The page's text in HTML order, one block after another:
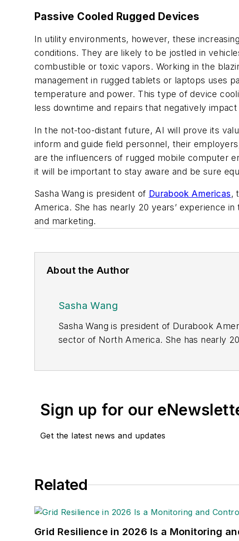
Passive Cooled Rugged Devices
In utility environments, however, these
conditions. They are likely to be jostled in
combustible or toxic vapors. Working in the
management in rugged tablets or laptops uses
temperature and power. This type of device
less downtime and repairs that negatively
In the not-too-distant future, AI will prove its
inform and guide field personnel, their
are the influencers of rugged mobile computer
it will be important to stay aware and be sure
Sasha Wang is president of Durabook Americas,
America. She has nearly 20 years’ experience
and marketing.
About the Author
Sasha Wang
Sasha Wang is president of Durabook
sector of North America. She has nearly
Sign up for our
Get the latest news and updates
Related
Grid Resilience in 2026 Is a Monitoring